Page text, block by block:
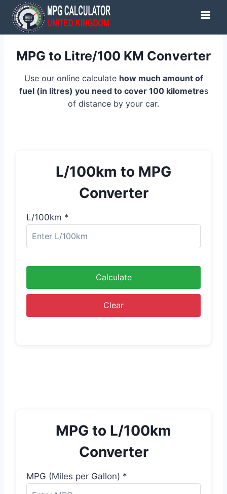
Skip
content
MPG to Litre/100 KM Converter
Use our online calculate how much amount of
fuel (in litres) you need to cover 100 kilometres
of distance by your car.
L/100km to MPG
Converter
L/100km *
Calculate
Clear
MPG to L/100km
Converter
MPG (Miles per Gallon) *